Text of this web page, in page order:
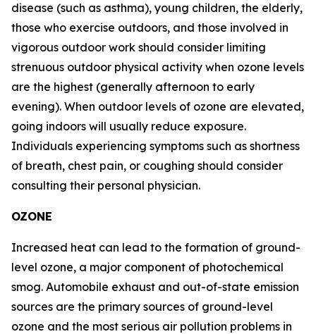
disease (such as asthma), young children, the elderly,
those who exercise outdoors, and those involved in
vigorous outdoor work should consider limiting
strenuous outdoor physical activity when ozone levels
are the highest (generally afternoon to early
evening). When outdoor levels of ozone are elevated,
going indoors will usually reduce exposure.
Individuals experiencing symptoms such as shortness
of breath, chest pain, or coughing should consider
consulting their personal physician.
OZONE
Increased heat can lead to the formation of ground-
level ozone, a major component of photochemical
smog. Automobile exhaust and out-of-state emission
sources are the primary sources of ground-level
ozone and the most serious air pollution problems in